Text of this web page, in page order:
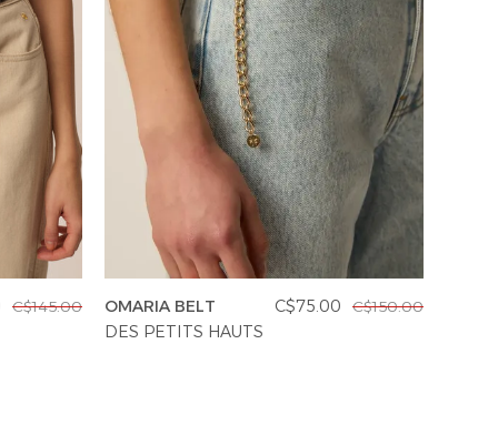
C$145.00 OMARIA BELT C$75.00 C$150.00
DES PETITS HAUTS